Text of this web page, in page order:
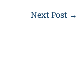
Next Post →